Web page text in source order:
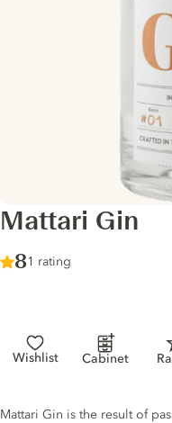
Mattari Gin
Score :
8/ 10
1 rating
Wishlist Cabinet
Gin description
Mattari Gin is the result of